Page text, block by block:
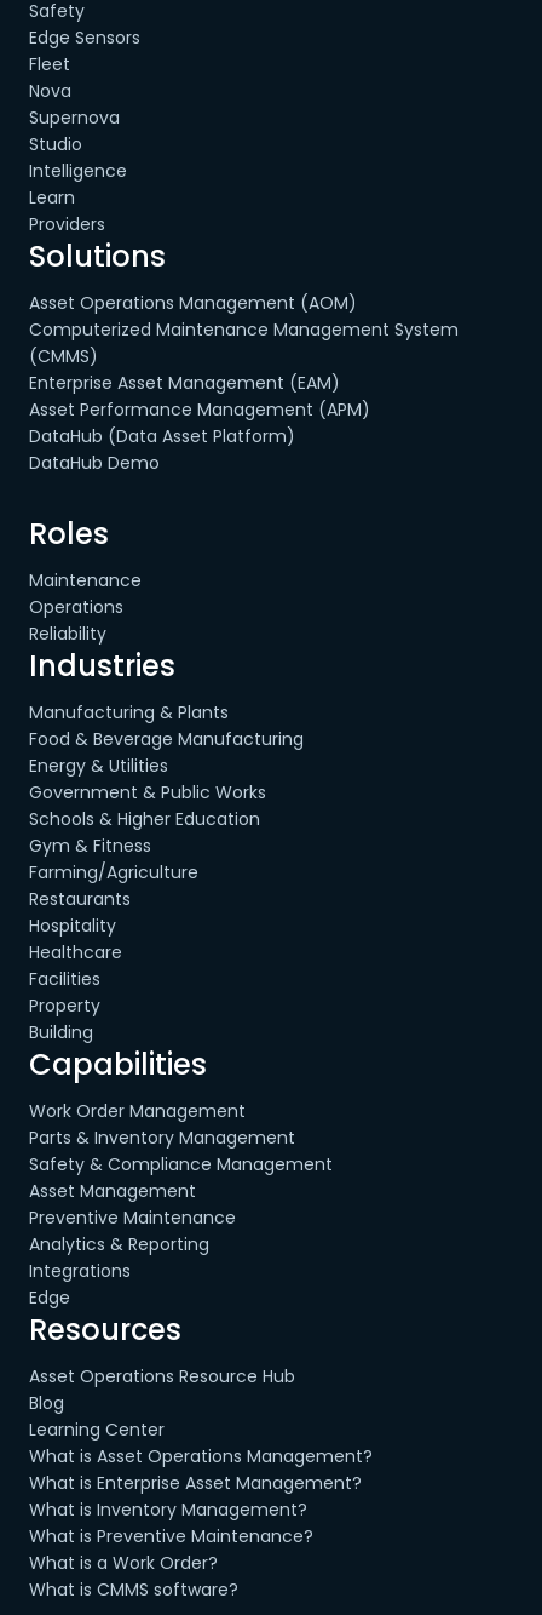
Safety
Edge Sensors
Fleet
Nova
Supernova
Studio
Intelligence
Learn
Providers
Solutions
Asset Operations Management (AOM)
Computerized Maintenance Management System
(CMMS)
Enterprise Asset Management (EAM)
Asset Performance Management (APM)
DataHub (Data Asset Platform)
DataHub Demo
Roles
Maintenance
Operations
Reliability
Industries
Manufacturing & Plants
Food & Beverage Manufacturing
Energy & Utilities
Government & Public Works
Schools & Higher Education
Gym & Fitness
Farming/Agriculture
Restaurants
Hospitality
Healthcare
Facilities
Property
Building
Capabilities
Work Order Management
Parts & Inventory Management
Safety & Compliance Management
Asset Management
Preventive Maintenance
Analytics & Reporting
Integrations
Edge
Resources
Asset Operations Resource Hub
Blog
Learning Center
What is Asset Operations Management?
What is Enterprise Asset Management?
What is Inventory Management?
What is Preventive Maintenance?
What is a Work Order?
What is CMMS software?